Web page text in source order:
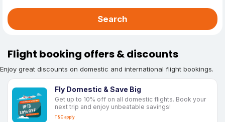
Search
Flight booking offers & discounts
Enjoy great discounts on domestic and international flight bookings.
Fly Domestic & Save Big
Get up to 10% off on all domestic flights. Book your
next trip and enjoy unbeatable savings!
T&C apply